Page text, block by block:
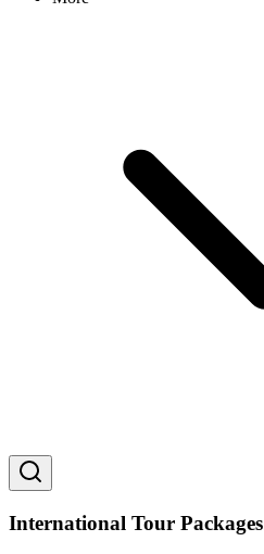
International Tour Packages